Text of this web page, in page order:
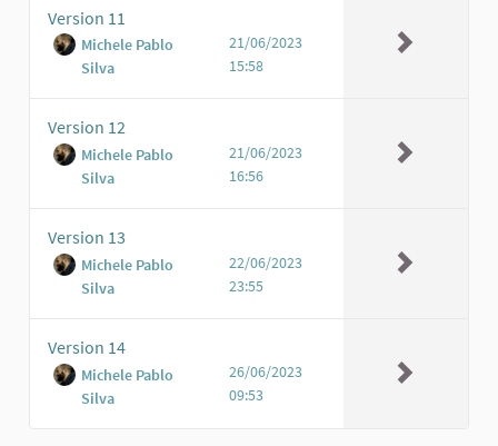
Version 11
Michele Pablo
Silva
21/06/2023
15:58
Version 12
Michele Pablo
Silva
21/06/2023
16:56
Version 13
Michele Pablo
Silva
22/06/2023
23:55
Version 14
Michele Pablo
Silva
26/06/2023
09:53